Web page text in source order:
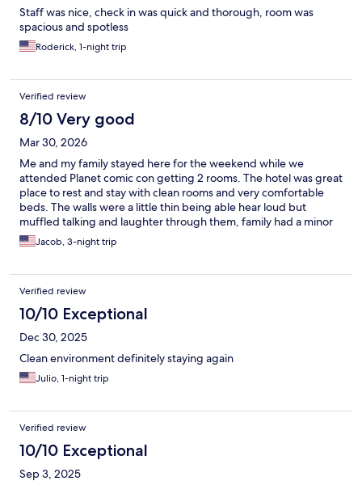
Staff was nice, check in was quick and thorough, room was
spacious and spotless
Roderick, 1-night trip
Verified review
8/10 Very good
Mar 30, 2026
Me and my family stayed here for the weekend while we
attended Planet comic con getting 2 rooms. The hotel was great
place to rest and stay with clean rooms and very comfortable
beds. The walls were a little thin being able hear loud but
muffled talking and laughter through them, family had a minor
issue with the temperature control in their mini fridge but
overall it's a good place. It also is in walking distance from a few
Jacob, 3-night trip
Verified review
10/10 Exceptional
Dec 30, 2025
Clean environment definitely staying again
Julio, 1-night trip
Verified review
10/10 Exceptional
Sep 3, 2025